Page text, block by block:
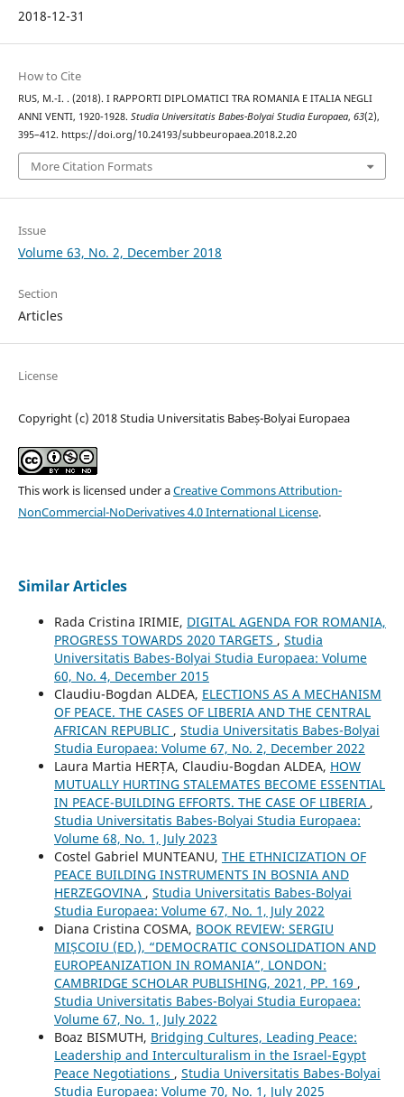
2018-12-31
How to Cite
RUS, M.-I. . (2018). I RAPPORTI DIPLOMATICI TRA ROMANIA E ITALIA NEGLI
ANNI VENTI, 1920-1928. Studia Universitatis Babes-Bolyai Studia Europaea, 63(2),
395–412. https://doi.org/10.24193/subbeuropaea.2018.2.20
More Citation Formats
Issue
Volume 63, No. 2, December 2018
Section
Articles
License
Copyright (c) 2018 Studia Universitatis Babeș-Bolyai Europaea
This work is licensed under aCreative Commons Attribution-
NonCommercial-NoDerivatives 4.0 International License.
Similar Articles
Rada Cristina IRIMIE, DIGITAL AGENDA FOR ROMANIA,
PROGRESS TOWARDS 2020 TARGETS , Studia
Universitatis Babes-Bolyai Studia Europaea: Volume
60, No. 4, December 2015
Claudiu-Bogdan ALDEA, ELECTIONS AS A MECHANISM
OF PEACE. THE CASES OF LIBERIA AND THE CENTRAL
AFRICAN REPUBLIC , Studia Universitatis Babes-Bolyai
Studia Europaea: Volume 67, No. 2, December 2022
Laura Martia HERȚA, Claudiu-Bogdan ALDEA, HOW
MUTUALLY HURTING STALEMATES BECOME ESSENTIAL
IN PEACE-BUILDING EFFORTS. THE CASE OF LIBERIA ,
Studia Universitatis Babes-Bolyai Studia Europaea:
Volume 68, No. 1, July 2023
Costel Gabriel MUNTEANU, THE ETHNICIZATION OF
PEACE BUILDING INSTRUMENTS IN BOSNIA AND
HERZEGOVINA , Studia Universitatis Babes-Bolyai
Studia Europaea: Volume 67, No. 1, July 2022
Diana Cristina COSMA, BOOK REVIEW: SERGIU
MIȘCOIU (ED.), “DEMOCRATIC CONSOLIDATION AND
EUROPEANIZATION IN ROMANIA”, LONDON:
CAMBRIDGE SCHOLAR PUBLISHING, 2021, PP. 169 ,
Studia Universitatis Babes-Bolyai Studia Europaea:
Volume 67, No. 1, July 2022
Boaz BISMUTH, Bridging Cultures, Leading Peace:
Leadership and Interculturalism in the Israel-Egypt
Peace Negotiations , Studia Universitatis Babes-Bolyai
Studia Europaea: Volume 70, No. 1, July 2025